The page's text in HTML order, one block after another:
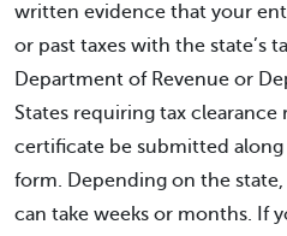
written evidence that your
or past taxes with the state’s
Department of Revenue or
States requiring tax
certificate be submitted
form. Depending on the
can take weeks or months. If